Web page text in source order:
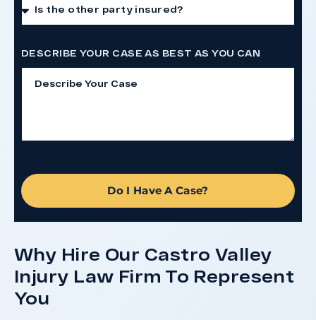
DESCRIBE YOUR CASE AS BEST AS YOU CAN
Do I Have A Case?
Why Hire Our Castro Valley
Injury Law Firm To Represent
You